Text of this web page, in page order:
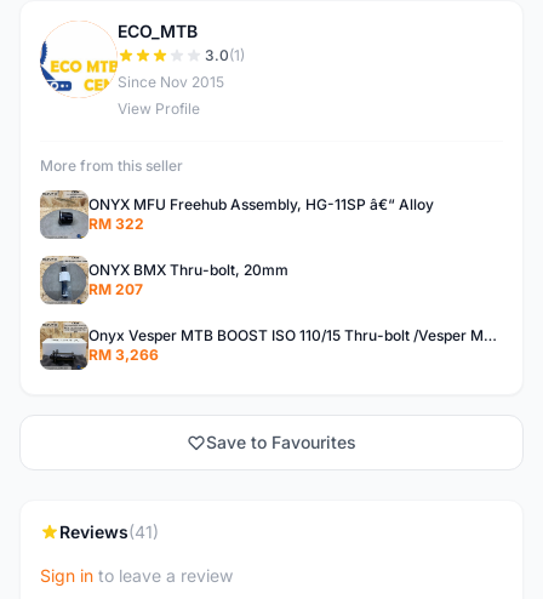
E
ECO_MTB
3.0(1)
Since Nov 2015
View Profile
More from this seller
ONYX MFU Freehub Assembly, HG-11SP â€“ Alloy
RM 322
ONYX BMX Thru-bolt, 20mm
RM 207
Onyx Vesper MTB BOOST ISO 110/15 Thru-bolt /Vesper MTB BOOST ISO MS 148/12 Thru-bolt (SET)
RM 3,266
Save to Favourites
Reviews(41)
Sign in to leave a review